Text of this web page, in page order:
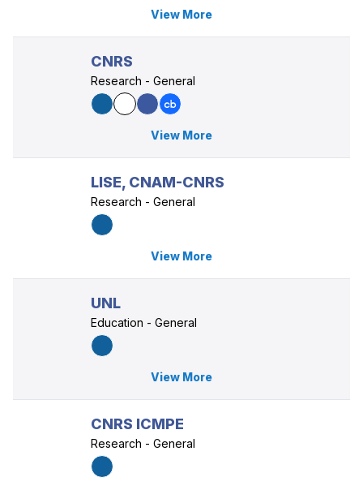
View More
CNRS
Research - General
View More
LISE, CNAM-CNRS
Research - General
View More
UNL
Education - General
View More
CNRS ICMPE
Research - General